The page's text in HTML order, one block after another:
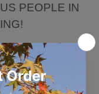
PEOPLE IN
for
Wife,
Sister,